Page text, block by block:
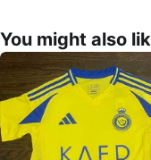
You might also